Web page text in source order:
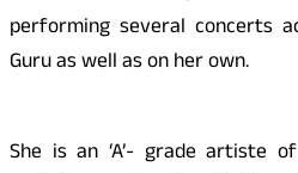
performing several concerts
Guru as well as on her own.
She is an ‘A’- grade artiste